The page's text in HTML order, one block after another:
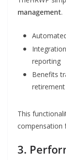
management.
reporting
Benefits
This
compensation
3.